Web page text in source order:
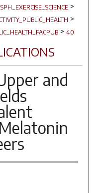
SPH_EXERCISE_SCIENCE >
>
> 40
and